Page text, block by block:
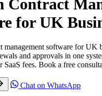
Contract
for UK
management software for UK
and approvals in one
SaaS fees. Book a free
Chat on WhatsApp